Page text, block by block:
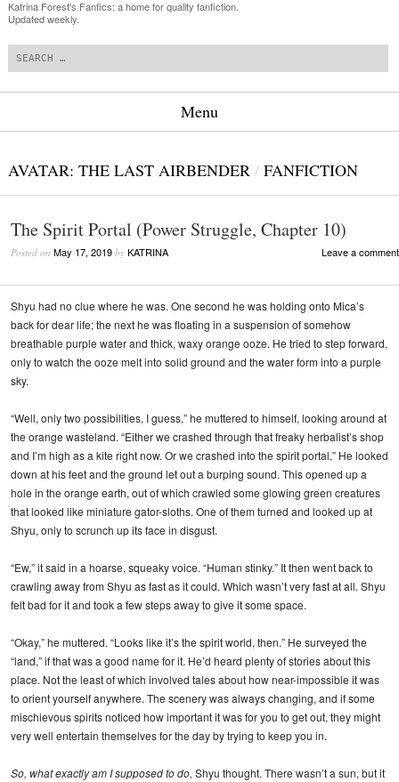
Katrina Forest's Fanfics: a home for quality fanfiction.
Updated weekly.
Menu
AVATAR: THE LAST AIRBENDER / FANFICTION
The Spirit Portal (Power Struggle, Chapter 10)
Posted on May 17, 2019 by KATRINA Leave a comment
Shyu had no clue where he was. One second he was holding onto Mica’s
back for dear life; the next he was floating in a suspension of somehow
breathable purple water and thick, waxy orange ooze. He tried to step forward,
only to watch the ooze melt into solid ground and the water form into a purple
sky.
“Well, only two possibilities, I guess,” he muttered to himself, looking around at
the orange wasteland. “Either we crashed through that freaky herbalist’s shop
and I’m high as a kite right now. Or we crashed into the spirit portal.” He looked
down at his feet and the ground let out a burping sound. This opened up a
hole in the orange earth, out of which crawled some glowing green creatures
that looked like miniature gator-sloths. One of them turned and looked up at
Shyu, only to scrunch up its face in disgust.
“Ew,” it said in a hoarse, squeaky voice. “Human stinky.” It then went back to
crawling away from Shyu as fast as it could. Which wasn’t very fast at all. Shyu
felt bad for it and took a few steps away to give it some space.
“Okay,” he muttered. “Looks like it’s the spirit world, then.” He surveyed the
“land,” if that was a good name for it. He’d heard plenty of stories about this
place. Not the least of which involved tales about how near-impossible it was
to orient yourself anywhere. The scenery was always changing, and if some
mischievous spirits noticed how important it was for you to get out, they might
very well entertain themselves for the day by trying to keep you in.
So, what exactly am I supposed to do, Shyu thought. There wasn’t a sun, but it